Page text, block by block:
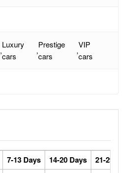
,
Luxury
cars
,
Prestige
cars
,
VIP
cars
7-13 Days 14-20 Days 21-29